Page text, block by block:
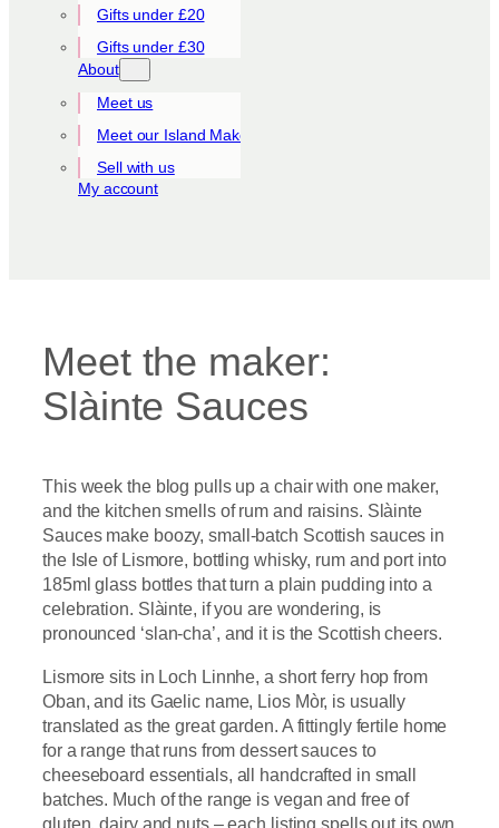
Gifts under £20
Gifts under £30
About
Meet us
Meet our Island Makers
Sell with us
My account
Meet the maker:
Slàinte Sauces
This week the blog pulls up a chair with one maker,
and the kitchen smells of rum and raisins. Slàinte
Sauces make boozy, small-batch Scottish sauces in
the Isle of Lismore, bottling whisky, rum and port into
185ml glass bottles that turn a plain pudding into a
celebration. Slàinte, if you are wondering, is
pronounced ‘slan-cha’, and it is the Scottish cheers.
Lismore sits in Loch Linnhe, a short ferry hop from
Oban, and its Gaelic name, Lios Mòr, is usually
translated as the great garden. A fittingly fertile home
for a range that runs from dessert sauces to
cheeseboard essentials, all handcrafted in small
batches. Much of the range is vegan and free of
gluten, dairy and nuts – each listing spells out its own